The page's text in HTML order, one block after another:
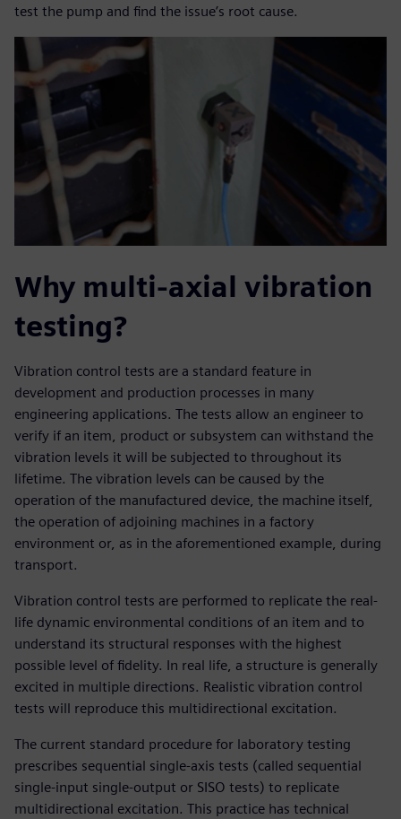
test the pump and find the issue’s root cause.
Why multi-axial vibration
testing?
Vibration control tests are a standard feature in
development and production processes in many
engineering applications. The tests allow an engineer to
verify if an item, product or subsystem can withstand the
vibration levels it will be subjected to throughout its
lifetime. The vibration levels can be caused by the
operation of the manufactured device, the machine itself,
the operation of adjoining machines in a factory
environment or, as in the aforementioned example, during
transport.
Vibration control tests are performed to replicate the real-
life dynamic environmental conditions of an item and to
understand its structural responses with the highest
possible level of fidelity. In real life, a structure is generally
excited in multiple directions. Realistic vibration control
tests will reproduce this multidirectional excitation.
The current standard procedure for laboratory testing
prescribes sequential single-axis tests (called sequential
single-input single-output or SISO tests) to replicate
multidirectional excitation. This practice has technical